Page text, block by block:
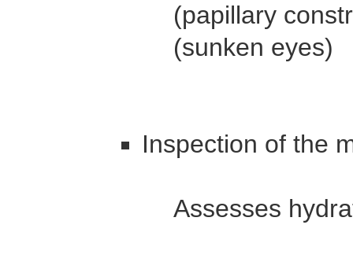
(papillary
(sunken eyes)
Inspection of the
Assesses